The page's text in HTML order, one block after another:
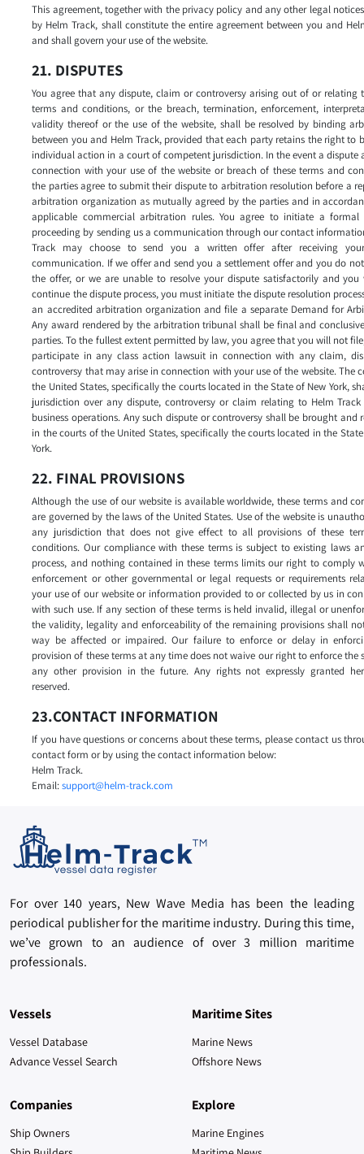
This agreement, together with the privacy policy and any other legal
by Helm Track, shall constitute the entire agreement between you and
and shall govern your use of the website.
21. DISPUTES
You agree that any dispute, claim or controversy arising out of or relating
terms and conditions, or the breach, termination, enforcement,
validity thereof or the use of the website, shall be resolved by binding
between you and Helm Track, provided that each party retains the right to
individual action in a court of competent jurisdiction. In the event a dispute
connection with your use of the website or breach of these terms and
the parties agree to submit their dispute to arbitration resolution before a
arbitration organization as mutually agreed by the parties and in
applicable commercial arbitration rules. You agree to initiate a formal
proceeding by sending us a communication through our contact
Track may choose to send you a written offer after receiving
communication. If we offer and send you a settlement offer and you do
the offer, or we are unable to resolve your dispute satisfactorily and you
continue the dispute process, you must initiate the dispute resolution
an accredited arbitration organization and file a separate Demand for
Any award rendered by the arbitration tribunal shall be final and
parties. To the fullest extent permitted by law, you agree that you will not
participate in any class action lawsuit in connection with any claim,
controversy that may arise in connection with your use of the website. The
the United States, specifically the courts located in the State of New York,
jurisdiction over any dispute, controversy or claim relating to Helm
business operations. Any such dispute or controversy shall be brought and
in the courts of the United States, specifically the courts located in the
York.
22. FINAL PROVISIONS
Although the use of our website is available worldwide, these terms and
are governed by the laws of the United States. Use of the website is
any jurisdiction that does not give effect to all provisions of these
conditions. Our compliance with these terms is subject to existing laws
process, and nothing contained in these terms limits our right to comply
enforcement or other governmental or legal requests or requirements
your use of our website or information provided to or collected by us in
with such use. If any section of these terms is held invalid, illegal or
the validity, legality and enforceability of the remaining provisions shall
way be affected or impaired. Our failure to enforce or delay in
provision of these terms at any time does not waive our right to enforce the
any other provision in the future. Any rights not expressly granted
reserved.
23.CONTACT INFORMATION
If you have questions or concerns about these terms, please contact us
contact form or by using the contact information below:
Helm Track.
Email:support@helm-track.com
For over 140 years, New Wave Media has been the leading
periodical publisher for the maritime industry. During this time,
we’ve grown to an audience of over 3 million maritime
professionals.
Vessels
Vessel Database
Advance Vessel Search
Companies
Ship Owners
Maritime Sites
Marine News
Offshore News
Explore
Marine Engines